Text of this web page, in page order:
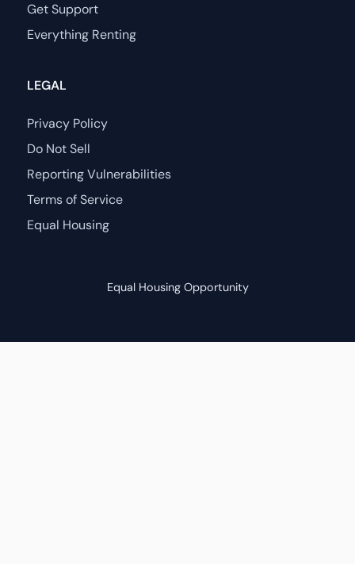
Get Support
Everything Renting
LEGAL
Privacy Policy
Do Not Sell
Reporting Vulnerabilities
Terms of Service
Equal Housing
Equal Housing Opportunity